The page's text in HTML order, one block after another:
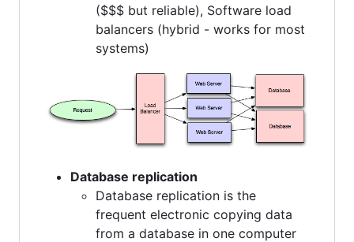
($$$ but reliable), Software load
balancers (hybrid - works for most
systems)
Database replication
Database replication is the
frequent electronic copying data
from a database in one computer